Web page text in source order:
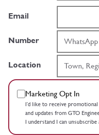
Email
Number
Location
Marketing Opt In
I’d like to receive
and updates from GTO
I understand I can unsubscribe